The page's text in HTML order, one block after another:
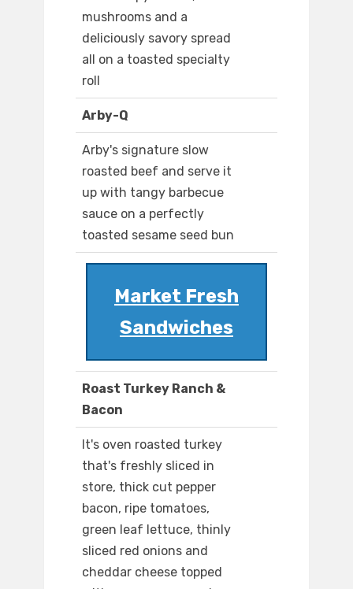
mushrooms and a
deliciously savory spread
all on a toasted specialty
roll
Arby-Q
Arby's signature slow
roasted beef and serve it
up with tangy barbecue
sauce on a perfectly
toasted sesame seed bun
Market Fresh
Sandwiches
Roast Turkey Ranch &
Bacon
It's oven roasted turkey
that's freshly sliced in
store, thick cut pepper
bacon, ripe tomatoes,
green leaf lettuce, thinly
sliced red onions and
cheddar cheese topped